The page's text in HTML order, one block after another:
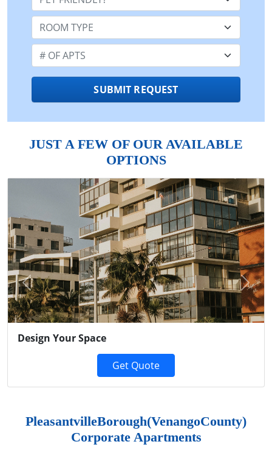
Room Type:
Number of Apts:
SUBMIT REQUEST
JUST A FEW OF OUR AVAILABLE
OPTIONS
Design Your Space
Get Quote
Previous Next
PleasantvilleBorough(VenangoCounty)
Corporate Apartments